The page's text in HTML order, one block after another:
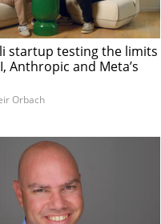
startup testing the limits
Anthropic and Meta’s
Orbach